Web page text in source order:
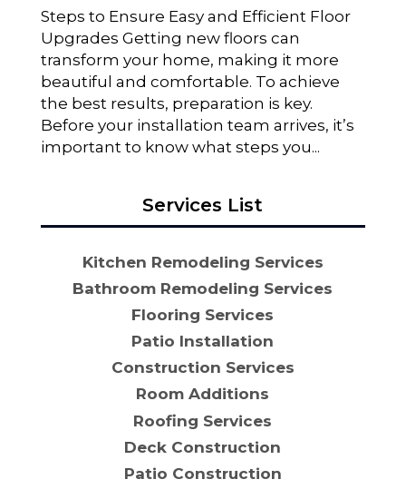
Steps to Ensure Easy and Efficient Floor
Upgrades Getting new floors can
transform your home, making it more
beautiful and comfortable. To achieve
the best results, preparation is key.
Before your installation team arrives, it’s
important to know what steps you...
Services List
Kitchen Remodeling Services
Bathroom Remodeling Services
Flooring Services
Patio Installation
Construction Services
Room Additions
Roofing Services
Deck Construction
Patio Construction